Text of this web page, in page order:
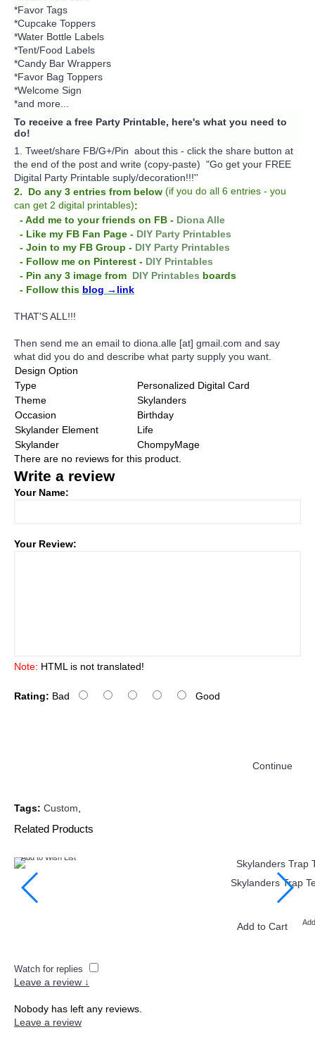
*Favor Tags
*Cupcake Toppers
*Water Bottle Labels
*Tent/Food Labels
*Candy Bar Wrappers
*Favor Bag Toppers
*Welcome Sign
*and more...
To receive a free Party Printable, here's what you need to
do!
1. Tweet/share FB/G+/Pin about this - click the share button at
the end of the post and write (copy-paste) "Go get your FREE
Digital Party Printable suply/decoration!!!''
2. Do any 3 entries from below (if you do all 6 entries - you
can get 2 digital printables):
- Add me to your friends on FB - Diona Alle
- Like my FB Fan Page - DIY Party Printables
- Join to my FB Group - DIY Party Printables
- Follow me on Pinterest - DIY Printables
- Pin any 3 image from DIY Printables boards
- Follow this blog →link
THAT'S ALL!!!
Then send me an email to diona.alle [at] gmail.com and say
what did you do and describe what party supply you want.
Design Option
Type
Personalized Digital Card
Theme
Skylanders
Occasion
Birthday
Skylander Element
Life
Skylander
ChompyMage
There are no reviews for this product.
Write a review
Your Name:
Your Review:
Note: HTML is not translated!
Rating: Bad Good
Continue
Tags: Custom
Related Products
Add to Wish List
Skylanders Trap
Add to Cart
Watch for replies
Leave a review ↓
Nobody has left any reviews.
Leave a review